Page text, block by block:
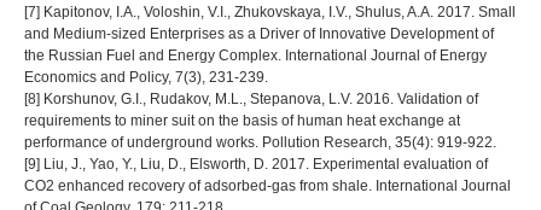
[7] Kapitonov, I.A., Voloshin, V.I., Zhukovskaya, I.V., Shulus, A.A. 2017. Small
and Medium-sized Enterprises as a Driver of Innovative Development of
the Russian Fuel and Energy Complex. International Journal of Energy
Economics and Policy, 7(3), 231-239.
[8] Korshunov, G.I., Rudakov, M.L., Stepanova, L.V. 2016. Validation of
requirements to miner suit on the basis of human heat exchange at
performance of underground works. Pollution Research, 35(4): 919-922.
[9] Liu, J., Yao, Y., Liu, D., Elsworth, D. 2017. Experimental evaluation of
CO2 enhanced recovery of adsorbed-gas from shale. International Journal